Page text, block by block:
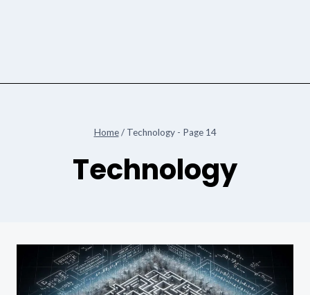
Home / Technology- Page 14
Technology